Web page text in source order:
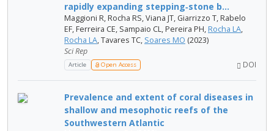
rapidly expanding stepping‑stone b...
Maggioni R, Rocha RS, Viana JT, Giarrizzo T, Rabelo
EF, Ferreira CE, Sampaio CL, Pereira PH, Rocha LA,
Rocha LA, Tavares TC, Soares MO (2023)
Sci Rep
Article Open Access DOI
Prevalence and extent of coral diseases in
shallow and mesophotic reefs of the
Southwestern Atlantic